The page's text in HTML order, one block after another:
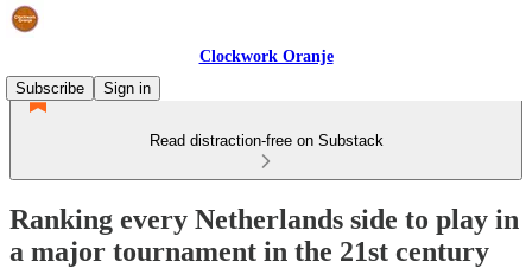
Clockwork Oranje
Subscribe
Sign in
Read distraction-free on Substack
Ranking every Netherlands side to play in
a major tournament in the 21st century